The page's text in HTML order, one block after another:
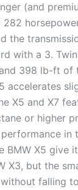
(and
the
with a 3.
398 lb-ft of
accelerates
X5 and X7
or higher
in
BMW X5 give
X3, but the
falling